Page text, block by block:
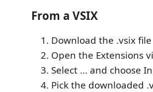
From a VSIX
Download the .vsix file
Open the Extensions
Select ... and choose
Pick the downloaded